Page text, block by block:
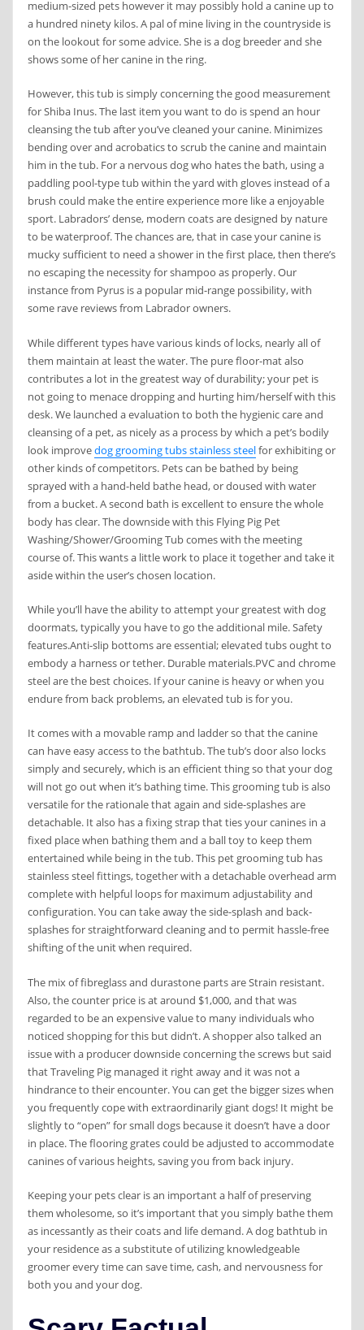
medium-sized pets however it may possibly hold a canine up to
a hundred ninety kilos. A pal of mine living in the countryside is
on the lookout for some advice. She is a dog breeder and she
shows some of her canine in the ring.
However, this tub is simply concerning the good measurement
for Shiba Inus. The last item you want to do is spend an hour
cleansing the tub after you’ve cleaned your canine. Minimizes
bending over and acrobatics to scrub the canine and maintain
him in the tub. For a nervous dog who hates the bath, using a
paddling pool-type tub within the yard with gloves instead of a
brush could make the entire experience more like a enjoyable
sport. Labradors’ dense, modern coats are designed by nature
to be waterproof. The chances are, that in case your canine is
mucky sufficient to need a shower in the first place, then there’s
no escaping the necessity for shampoo as properly. Our
instance from Pyrus is a popular mid-range possibility, with
some rave reviews from Labrador owners.
While different types have various kinds of locks, nearly all of
them maintain at least the water. The pure floor-mat also
contributes a lot in the greatest way of durability; your pet is
not going to menace dropping and hurting him/herself with this
desk. We launched a evaluation to both the hygienic care and
cleansing of a pet, as nicely as a process by which a pet’s bodily
look improvedog grooming tubs stainless steelfor exhibiting or
other kinds of competitors. Pets can be bathed by being
sprayed with a hand-held bathe head, or doused with water
from a bucket. A second bath is excellent to ensure the whole
body has clear. ​The downside with this Flying Pig Pet
Washing/Shower/Grooming Tub comes with the meeting
course of. This wants a little work to place it together and take it
aside within the user’s chosen location.
While you’ll have the ability to attempt your greatest with dog
doormats, typically you have to go the additional mile. Safety
features.Anti-slip bottoms are essential; elevated tubs ought to
embody a harness or tether. Durable materials.PVC and chrome
steel are the best choices. If your canine is heavy or when you
endure from back problems, an elevated tub is for you.
It comes with a movable ramp and ladder so that the canine
can have easy access to the bathtub. The tub’s door also locks
simply and securely, which is an efficient thing so that your dog
will not go out when it’s bathing time. This grooming tub is also
versatile for the rationale that again and side-splashes are
detachable. It also has a fixing strap that ties your canines in a
fixed place when bathing them and a ball toy to keep them
entertained while being in the tub. This pet grooming tub has
stainless steel fittings, together with a detachable overhead arm
complete with helpful loops for maximum adjustability and
configuration. You can take away the side-splash and back-
splashes for straightforward cleaning and to permit hassle-free
shifting of the unit when required.
The mix of fibreglass and durastone parts are Strain resistant.
Also, the counter price is at around $1,000, and that was
regarded to be an expensive value to many individuals who
noticed shopping for this but didn’t. A shopper also talked an
issue with a producer downside concerning the screws but said
that Traveling Pig managed it right away and it was not a
hindrance to their encounter. You can get the bigger sizes when
you frequently cope with extraordinarily giant dogs! It might be
slightly to “open” for small dogs because it doesn’t have a door
in place. The flooring grates could be adjusted to accommodate
canines of various heights, saving you from back injury.
Keeping your pets clear is an important a half of preserving
them wholesome, so it’s important that you simply bathe them
as incessantly as their coats and life demand. A dog bathtub in
your residence as a substitute of utilizing knowledgeable
groomer every time can save time, cash, and nervousness for
both you and your dog.